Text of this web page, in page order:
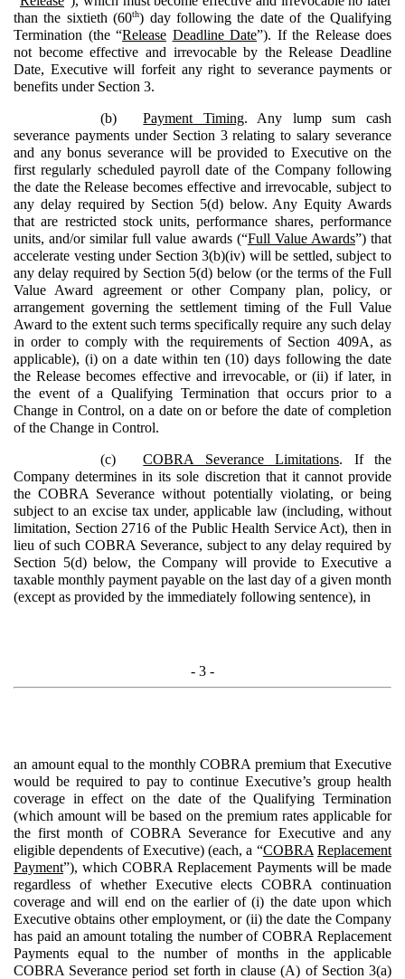
than the sixtieth (60th) day following the date of the Qualifying
Termination (the “Release Deadline Date”). If the Release does
not become effective and irrevocable by the Release Deadline
Date, Executive will forfeit any right to severance payments or
benefits under Section 3.
(b) Payment Timing. Any lump sum cash
severance payments under Section 3 relating to salary severance
and any bonus severance will be provided to Executive on the
first regularly scheduled payroll date of the Company following
the date the Release becomes effective and irrevocable, subject to
any delay required by Section 5(d) below. Any Equity Awards
that are restricted stock units, performance shares, performance
units, and/or similar full value awards (“Full Value Awards”) that
accelerate vesting under Section 3(b)(iv) will be settled, subject to
any delay required by Section 5(d) below (or the terms of the Full
Value Award agreement or other Company plan, policy, or
arrangement governing the settlement timing of the Full Value
Award to the extent such terms specifically require any such delay
in order to comply with the requirements of Section 409A, as
applicable), (i) on a date within ten (10) days following the date
the Release becomes effective and irrevocable, or (ii) if later, in
the event of a Qualifying Termination that occurs prior to a
Change in Control, on a date on or before the date of completion
of the Change in Control.
(c) COBRA Severance Limitations. If the
Company determines in its sole discretion that it cannot provide
the COBRA Severance without potentially violating, or being
subject to an excise tax under, applicable law (including, without
limitation, Section 2716 of the Public Health Service Act), then in
lieu of such COBRA Severance, subject to any delay required by
Section 5(d) below, the Company will provide to Executive a
taxable monthly payment payable on the last day of a given month
(except as provided by the immediately following sentence), in
- 3 -
an amount equal to the monthly COBRA premium that Executive
would be required to pay to continue Executive’s group health
coverage in effect on the date of the Qualifying Termination
(which amount will be based on the premium rates applicable for
the first month of COBRA Severance for Executive and any
eligible dependents of Executive) (each, a “COBRA Replacement
Payment”), which COBRA Replacement Payments will be made
regardless of whether Executive elects COBRA continuation
coverage and will end on the earlier of (i) the date upon which
Executive obtains other employment, or (ii) the date the Company
has paid an amount totaling the number of COBRA Replacement
Payments equal to the number of months in the applicable
COBRA Severance period set forth in clause (A) of Section 3(a)